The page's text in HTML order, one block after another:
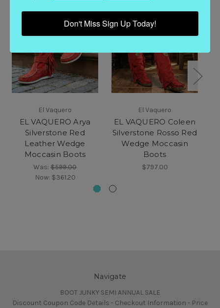
El Vaquero
EL VAQUERO Arya
Silverstone Red
Leather Wedge
Moccasin Boots
Was: $599.00
Now: $361.20
El Vaquero
EL VAQUERO Coleen
Silverstone Rosso Red
Wedge Moccasin
Boots
$797.00
Navigate
BOOT JUNKY SEMI ANNUAL SALE
Discount Coupon Code Details - Checkout Information - Price
Don't Miss Sign Up Today!